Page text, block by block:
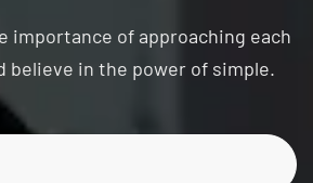
importance of approaching each
believe in the power of simple.